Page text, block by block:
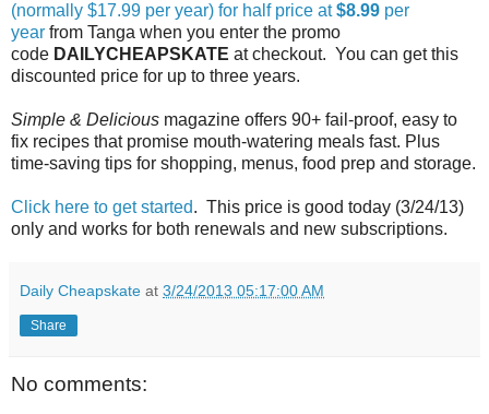
(normally $17.99 per year) for half price at$8.99 per
year from Tanga when you enter the promo
code DAILYCHEAPSKATE at checkout. You can get this
discounted price for up to three years.
Simple & Delicious magazine offers 90+ fail-proof, easy to
fix recipes that promise mouth-watering meals fast. Plus
time-saving tips for shopping, menus, food prep and storage.
Click here to get started. This price is good today (3/24/13)
only and works for both renewals and new subscriptions.
Daily Cheapskate at 3/24/2013 05:17:00 AM
Share
No comments: